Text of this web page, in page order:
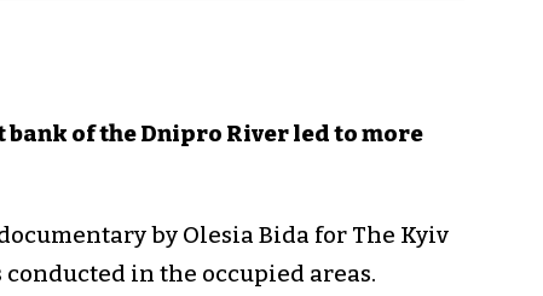
of the Dnipro River led to more
by Olesia Bida for The Kyiv
in the occupied areas.